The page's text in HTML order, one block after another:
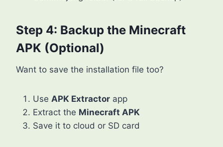
Step 4: Backup the Minecraft
APK (Optional)
Want to save the installation file too?
Use APK Extractor app
Extract the Minecraft APK
Save it to cloud or SD card